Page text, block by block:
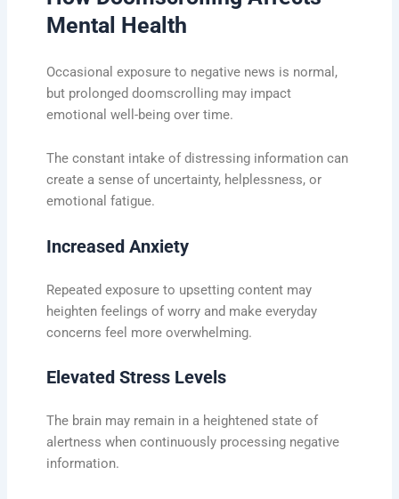
Mental Health
Occasional exposure to negative news is normal,
but prolonged doomscrolling may impact
emotional well-being over time.
The constant intake of distressing information can
create a sense of uncertainty, helplessness, or
emotional fatigue.
Increased Anxiety
Repeated exposure to upsetting content may
heighten feelings of worry and make everyday
concerns feel more overwhelming.
Elevated Stress Levels
The brain may remain in a heightened state of
alertness when continuously processing negative
information.